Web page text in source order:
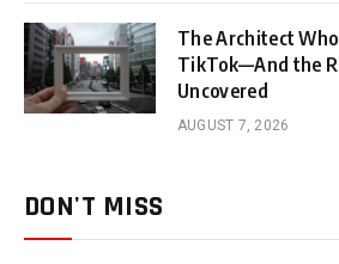
The Architect
TikTok—And the
Uncovered
AUGUST 7, 2026
DON'T MISS